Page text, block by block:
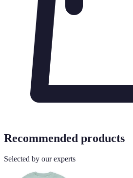
Recommended products
Selected by our experts